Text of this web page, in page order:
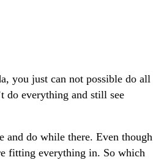
you just can not possible do all
do everything and still see
and do while there. Even though
fitting everything in. So which